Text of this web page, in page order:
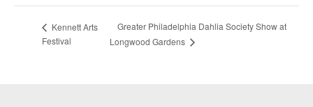
Kennett Arts
Festival
Greater Philadelphia Dahlia Society Show at
Longwood Gardens